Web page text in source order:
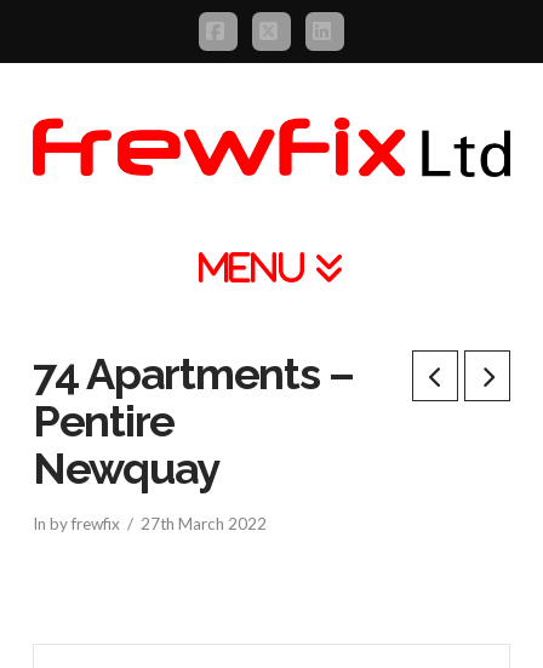
Facebook
X LinkedIn
74 Apartments –
Pentire
Newquay
In by frewfix 27th March 2022